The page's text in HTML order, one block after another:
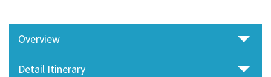
Overview
Detail Itinerary